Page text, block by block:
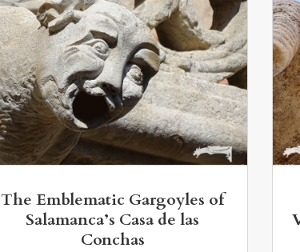
The Emblematic Gargoyles of
Salamanca’s Casa de las
Conchas